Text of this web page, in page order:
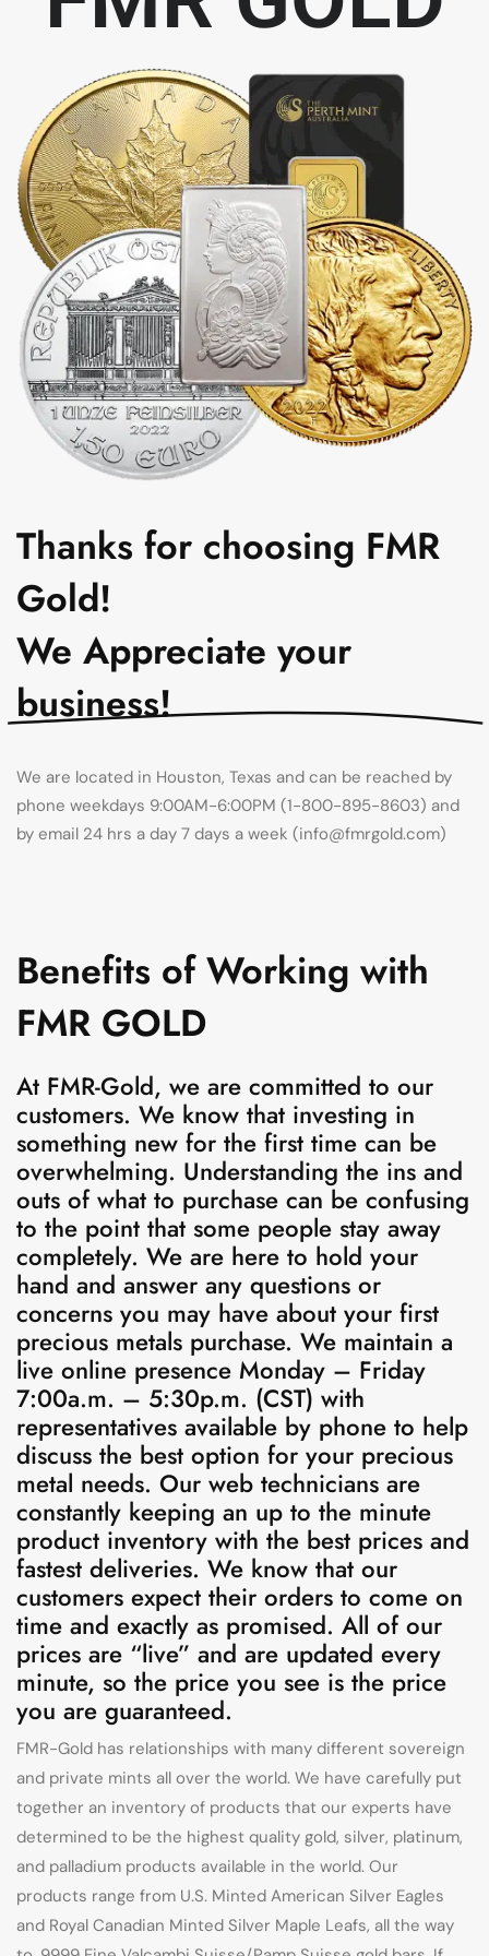
Thanks for choosing FMR
Gold!
We Appreciate your
business!
We are located in Houston, Texas and can be reached by
phone weekdays 9:00AM-6:00PM (1-800-895-8603) and
by email 24 hrs a day 7 days a week (info@fmrgold.com)
Benefits of Working with
FMR GOLD
At FMR-Gold, we are committed to our
customers. We know that investing in
something new for the first time can be
overwhelming. Understanding the ins and
outs of what to purchase can be confusing
to the point that some people stay away
completely. We are here to hold your
hand and answer any questions or
concerns you may have about your first
precious metals purchase. We maintain a
live online presence Monday – Friday
7:00a.m. – 5:30p.m. (CST) with
representatives available by phone to help
discuss the best option for your precious
metal needs. Our web technicians are
constantly keeping an up to the minute
product inventory with the best prices and
fastest deliveries. We know that our
customers expect their orders to come on
time and exactly as promised. All of our
prices are “live” and are updated every
minute, so the price you see is the price
you are guaranteed.
FMR-Gold has relationships with many different sovereign
and private mints all over the world. We have carefully put
together an inventory of products that our experts have
determined to be the highest quality gold, silver, platinum,
and palladium products available in the world. Our
products range from U.S. Minted American Silver Eagles
and Royal Canadian Minted Silver Maple Leafs, all the way